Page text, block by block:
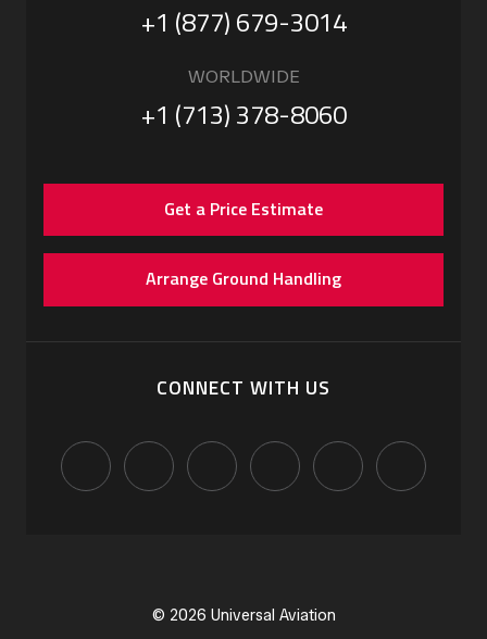
+1 (877) 679-3014
WORLDWIDE
+1 (713) 378-8060
Get a Price Estimate
Arrange Ground Handling
CONNECT WITH US
© 2026 Universal Aviation